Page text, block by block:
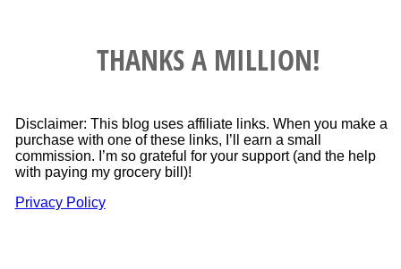
THANKS A MILLION!
Disclaimer: This blog uses affiliate links. When you make a
purchase with one of these links, I’ll earn a small
commission. I’m so grateful for your support (and the help
with paying my grocery bill)!
Privacy Policy